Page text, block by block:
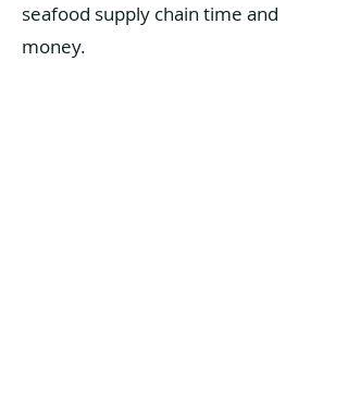
seafood supply chain time and
money.